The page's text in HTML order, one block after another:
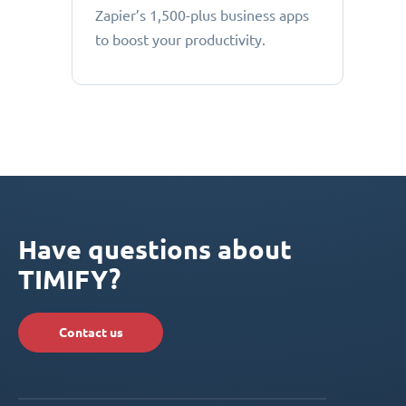
Zapier’s 1,500-plus business apps
to boost your productivity.
Have questions about
TIMIFY?
Contact us